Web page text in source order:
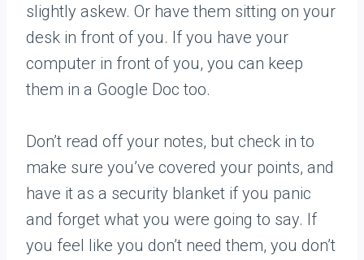
slightly askew. Or have them sitting on your
desk in front of you. If you have your
computer in front of you, you can keep
them in a Google Doc too.
Don’t read off your notes, but check in to
make sure you’ve covered your points, and
have it as a security blanket if you panic
and forget what you were going to say. If
you feel like you don’t need them, you don’t